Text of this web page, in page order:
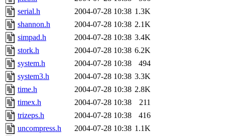
serial.h
2004-07-28 10:38 1.3K
shannon.h
2004-07-28 10:38 2.1K
simpad.h
2004-07-28 10:38 3.4K
stork.h
2004-07-28 10:38 6.2K
system.h
2004-07-28 10:38
494
system3.h
2004-07-28 10:38 3.3K
time.h
2004-07-28 10:38 2.8K
timex.h
2004-07-28 10:38
211
trizeps.h
2004-07-28 10:38
416
uncompress.h
2004-07-28 10:38 1.1K